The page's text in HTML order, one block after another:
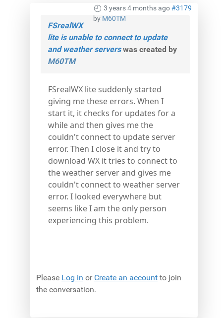
3 years 4 months ago#3179
by M60TM
FSrealWX
lite is unable to connect to update
and weather serverswas created by
M60TM
FSrealWX lite suddenly started
giving me these errors. When I
start it, it checks for updates for a
while and then gives me the
couldn't connect to update server
error. Then I close it and try to
download WX it tries to connect to
the weather server and gives me
couldn't connect to weather server
error. I looked everywhere but
seems like I am the only person
experiencing this problem.
Please Log in or Create an account to join
the conversation.